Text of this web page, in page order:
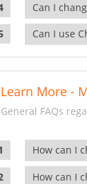
Can I
Can I use
Learn More -
General FAQs
How can I
How can I